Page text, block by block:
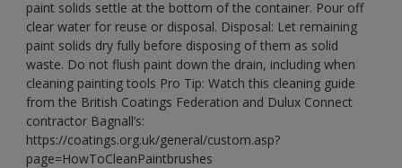
paint solids settle at the bottom of the container. Pour off
clear water for reuse or disposal. Disposal: Let remaining
paint solids dry fully before disposing of them as solid
waste. Do not flush paint down the drain, including when
cleaning painting tools Pro Tip: Watch this cleaning guide
from the British Coatings Federation and Dulux Connect
contractor Bagnall’s:
https://coatings.org.uk/general/custom.asp?
page=HowToCleanPaintbrushes